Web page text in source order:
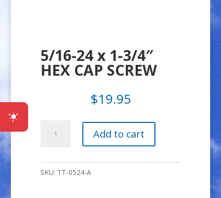
5/16-24 x 1-3/4″
HEX CAP SCREW
$19.95
1-
Add to cart
SKU: TT-0524-A